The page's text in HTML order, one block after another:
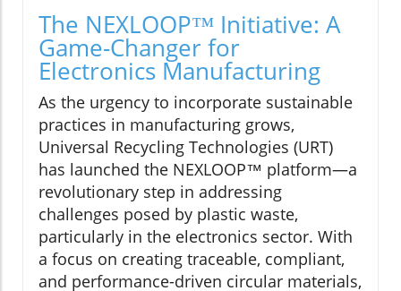
The NEXLOOP™ Initiative: A
Game-Changer for
Electronics Manufacturing
As the urgency to incorporate sustainable
practices in manufacturing grows,
Universal Recycling Technologies (URT)
has launched the NEXLOOP™ platform—a
revolutionary step in addressing
challenges posed by plastic waste,
particularly in the electronics sector. With
a focus on creating traceable, compliant,
and performance-driven circular materials,